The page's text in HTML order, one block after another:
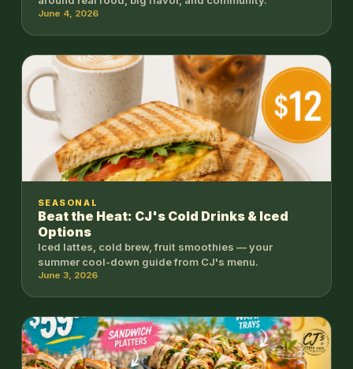
June 4, 2026
SEASONAL
Beat the Heat: CJ's Cold Drinks & Iced
Options
Iced lattes, cold brew, fruit smoothies — your
summer cool-down guide from CJ's menu.
June 3, 2026